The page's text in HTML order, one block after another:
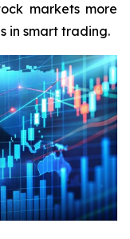
markets more
in smart trading.